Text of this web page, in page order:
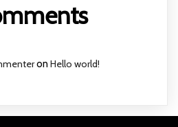
onHello world!